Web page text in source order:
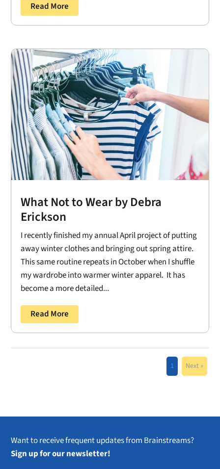
Read More
What Not to Wear by Debra
Erickson
I recently finished my annual April project of putting
away winter clothes and bringing out spring attire.
This same routine repeats in October when I shuffle
my wardrobe into warmer winter apparel. It has
become a more detailed...
Read More
1 Next »
Want to receive frequent updates from Brainstreams?
Sign up for our newsletter!